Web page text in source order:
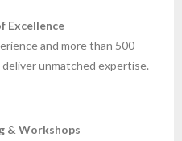
Excellence
and more than 500
unmatched expertise.
& Workshops